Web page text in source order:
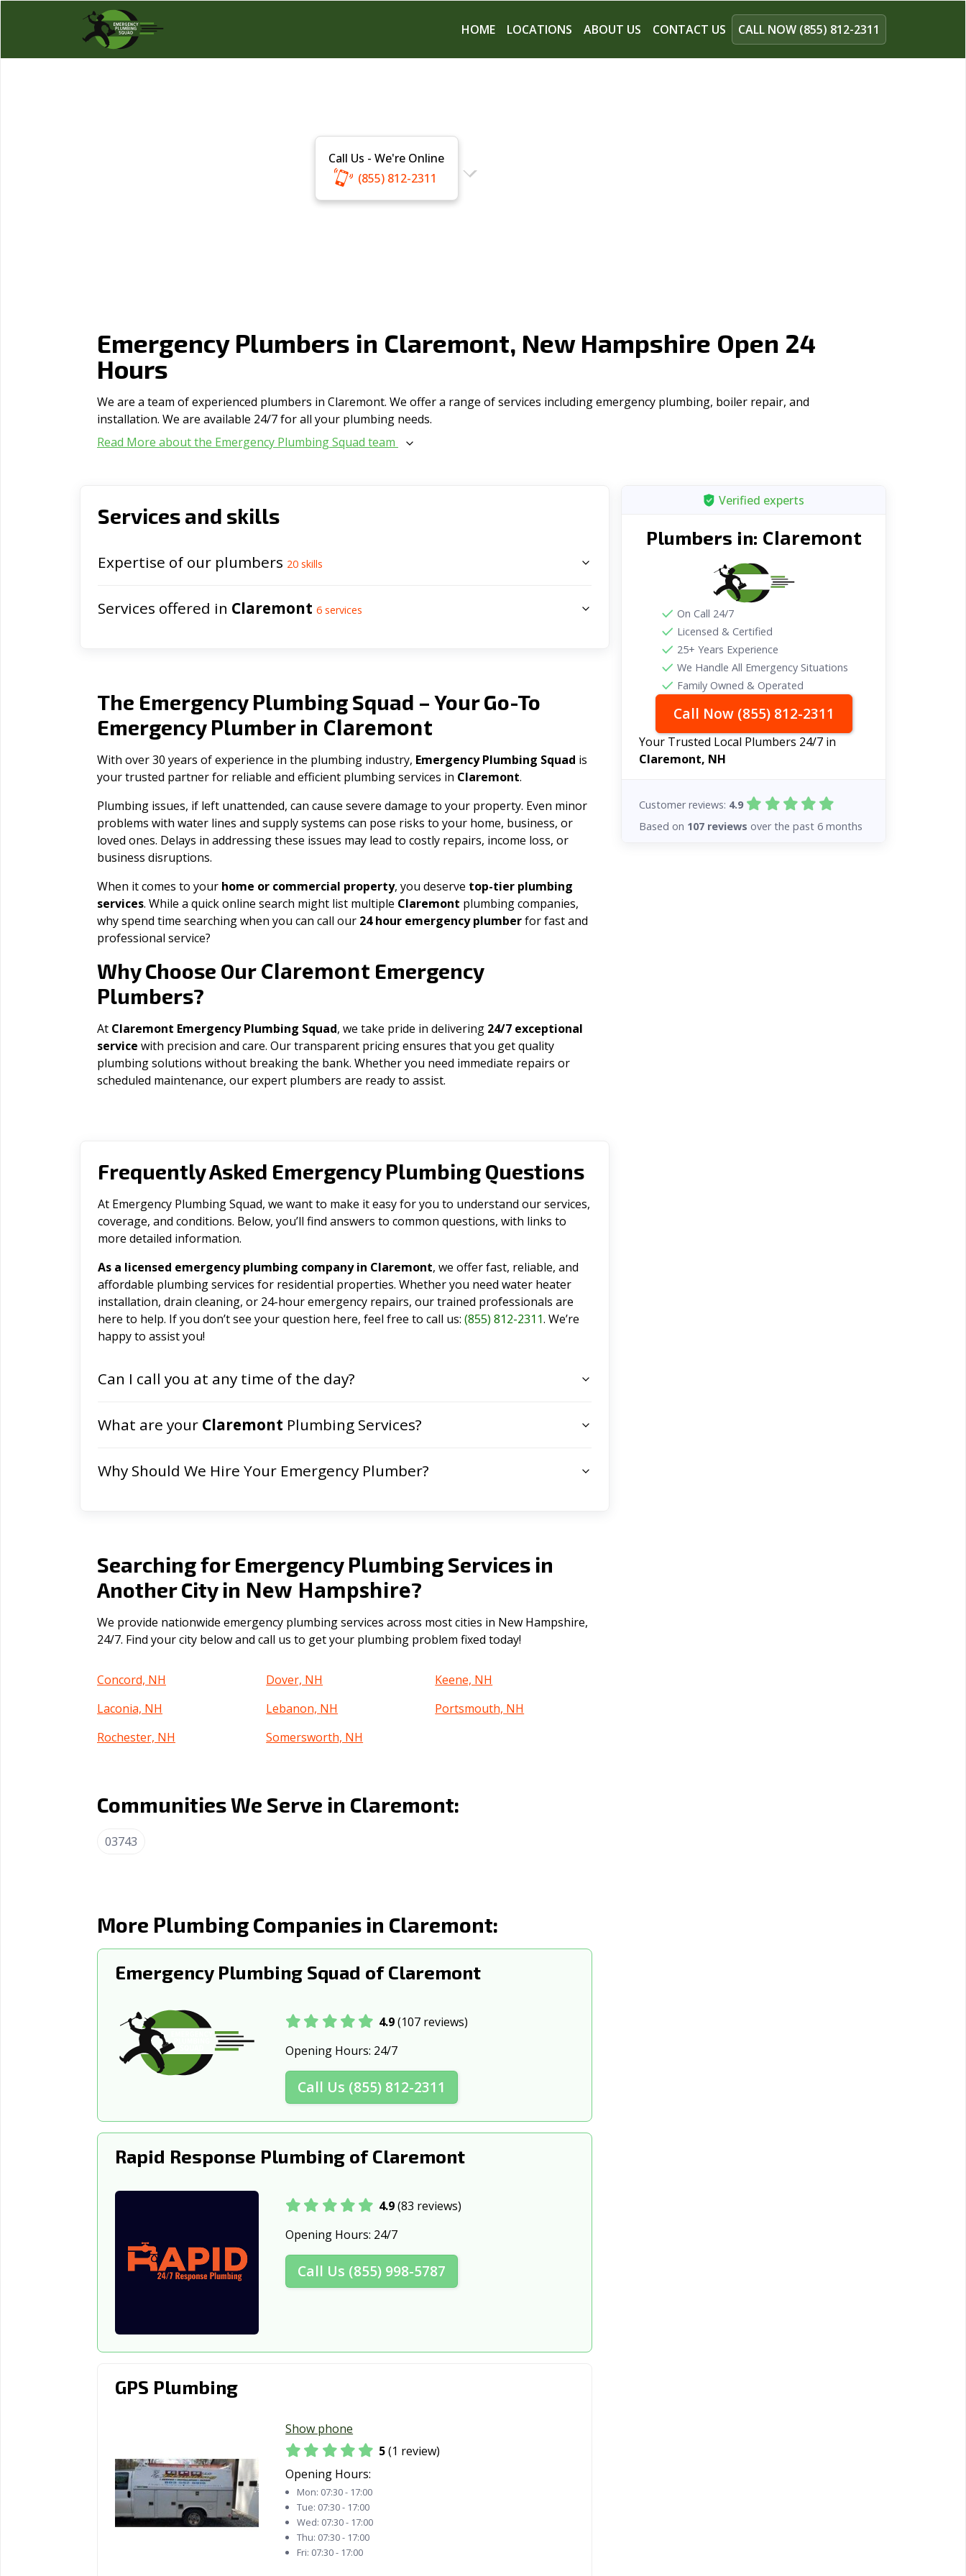
HOME LOCATIONS ABOUT US CONTACT US CALL NOW (855) 812-2311
Call Us - We're Online
(855) 812-2311
Emergency Plumbers in Claremont, New Hampshire Open 24
Hours
We are a team of experienced plumbers in Claremont. We offer a range of serviсes including emergency plumbing, boiler repair, and
installation. We are available 24/7 for all your plumbing needs.
Read More about the Emergency Plumbing Squad team
Services and skills
Expertise of our plumbers 20 skills
Services offered in Claremont 6 services
The Emergency Plumbing Squad – Your Go-To
Emergency Plumber in Claremont
With over 30 years of experience in the plumbing industry, Emergency Plumbing Squad is
your trusted partner for reliable and efficient plumbing services in Claremont.
Plumbing issues, if left unattended, can cause severe damage to your property. Even minor
problems with water lines and supply systems can pose risks to your home, business, or
loved ones. Delays in addressing these issues may lead to costly repairs, income loss, or
business disruptions.
When it comes to your home or commercial property, you deserve top-tier plumbing
services. While a quick online search might list multiple Claremont plumbing companies,
why spend time searching when you can call our 24 hour emergency plumberfor fast and
professional service?
Why Choose Our Claremont Emergency
Plumbers?
At Claremont Emergency Plumbing Squad, we take pride in delivering 24/7 exceptional
service with precision and care. Our transparent pricing ensures that you get quality
plumbing solutions without breaking the bank. Whether you need immediate repairs or
scheduled maintenance, our expert plumbers are ready to assist.
Frequently Asked Emergency Plumbing Questions
At Emergency Plumbing Squad, we want to make it easy for you to understand our services,
coverage, and conditions. Below, you’ll find answers to common questions, with links to
more detailed information.
As a licensed emergency plumbing company in Claremont, we offer fast, reliable, and
affordable plumbing services for residential properties. Whether you need water heater
installation, drain cleaning, or 24-hour emergency repairs, our trained professionals are
here to help. If you don’t see your question here, feel free to call us: (855) 812-2311. We’re
happy to assist you!
Can I call you at any time of the day?
What are your Claremont Plumbing Services?
Why Should We Hire Your Emergency Plumber?
Searching for Emergency Plumbing Services in
Another City in New Hampshire?
We provide nationwide emergency plumbing services across most cities in New Hampshire,
24/7. Find your city below and call us to get your plumbing problem fixed today!
Concord, NH Dover, NH
Keene, NH
Laconia, NH
Lebanon, NH
Portsmouth, NH
Rochester, NH
Somersworth, NH
Communities We Serve in Claremont:
03743
More Plumbing Companies in Claremont:
Emergency Plumbing Squad of Claremont
4.9(107 reviews)
Opening Hours: 24/7
Call Us (855) 812-2311
Rapid Response Plumbing of Claremont
4.9(83 reviews)
Opening Hours: 24/7
Call Us (855) 998-5787
GPS Plumbing
Show phone
5(1 review)
Opening Hours:
Mon: 07:30 - 17:00
Tue: 07:30 - 17:00
Wed: 07:30 - 17:00
Thu: 07:30 - 17:00
Fri: 07:30 - 17:00
Verified experts
Plumbers in: Claremont
On Call 24/7
Licensed & Certified
25+ Years Experience
We Handle All Emergency Situations
Family Owned & Operated
Call Now (855) 812-2311
Your Trusted Local Plumbers 24/7 in
Claremont, NH
Customer reviews: 4.9
Based on 107 reviews over the past 6 months